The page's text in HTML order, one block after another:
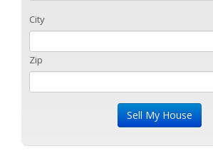
City
Zip